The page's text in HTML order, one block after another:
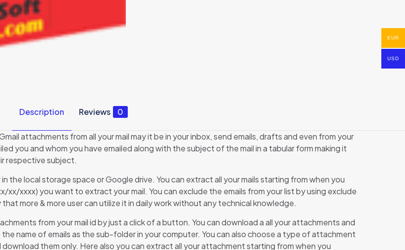
Description Reviews 0
attachments from all your mail may it be in your inbox, send emails, drafts and even from your
you and whom you have emailed along with the subject of the mail in a tabular form making it
respective subject.
the local storage space or Google drive. You can extract all your mails starting from when you
xxxx) you want to extract your mail. You can exclude the emails from your list by using exclude
more & more user can utilize it in daily work without any technical knowledge.
from your mail id by just a click of a button. You can download a all your attachments and
name of emails as the sub-folder in your computer. You can also choose a type of attachment
them only. Here also you can extract all your attachment starting from when you
EUR
USD